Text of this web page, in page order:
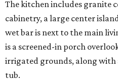
The kitchen includes granite
cabinetry, a large center
wet bar is next to the main
is a screened-in porch
irrigated grounds, along with
tub.